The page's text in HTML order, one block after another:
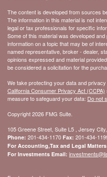
The content is developed from sources
The information in this material is not
legal or tax professionals for specific
Some of this material was developed
information on a topic that may be of
named representative, broker - dealer,
opinions expressed and material
be considered a solicitation for the
We take protecting your data and
California Consumer Privacy Act (CCPA)
measure to safeguard your data: Do not
Copyright 2026 FMG Suite.
105 Greene Street, Suite L5 , Jersey
Phone: 201-434-1170 Fax: 201-434-
For Accounting,Tax and Legal
For Investments Email: